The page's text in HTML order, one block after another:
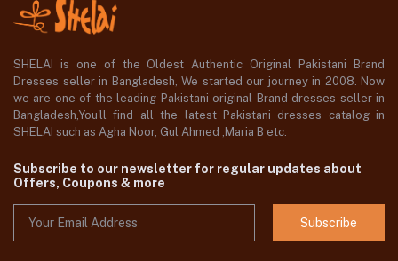
SHELAI is one of the Oldest Authentic Original Pakistani Brand
Dresses seller in Bangladesh, We started our journey in 2008. Now
we are one of the leading Pakistani original Brand dresses seller in
Bangladesh,You'll find all the latest Pakistani dresses catalog in
SHELAI such as Agha Noor, Gul Ahmed ,Maria B etc.
Subscribe to our newsletter for regular updates about
Offers, Coupons & more
Subscribe